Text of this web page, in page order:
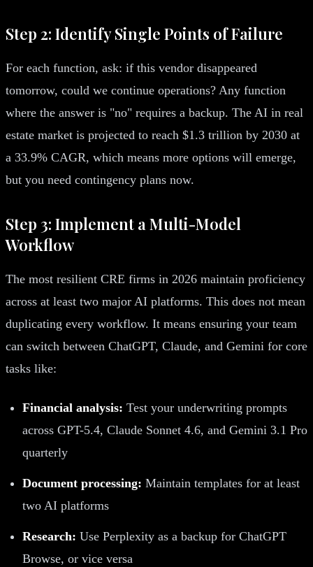
Step 2: Identify Single Points of Failure
For each function, ask: if this vendor disappeared
tomorrow, could we continue operations? Any function
where the answer is "no" requires a backup. The AI in real
estate market is projected to reach $1.3 trillion by 2030 at
a 33.9% CAGR, which means more options will emerge,
but you need contingency plans now.
Step 3: Implement a Multi-Model
Workflow
The most resilient CRE firms in 2026 maintain proficiency
across at least two major AI platforms. This does not mean
duplicating every workflow. It means ensuring your team
can switch between ChatGPT, Claude, and Gemini for core
tasks like:
Financial analysis: Test your underwriting prompts
across GPT-5.4, Claude Sonnet 4.6, and Gemini 3.1 Pro
quarterly
Document processing: Maintain templates for at least
two AI platforms
Research: Use Perplexity as a backup for ChatGPT
Browse, or vice versa